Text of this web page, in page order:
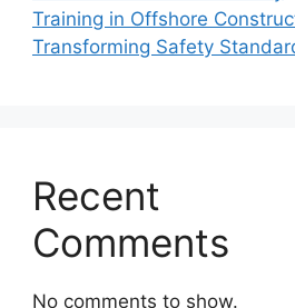
Training in Offshore
Transforming Safety
Recent
Comments
No comments to show.